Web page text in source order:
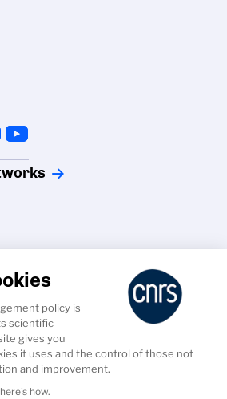
policy is
scientific
gives you
it uses and the control of those not
and improvement.
how.